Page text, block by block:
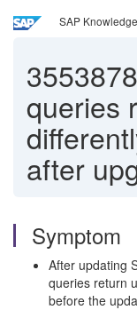
SAP
3553878
queries
after
Symptom
After updating
queries return
before the